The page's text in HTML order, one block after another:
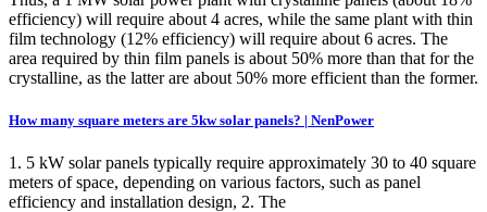
efficiency) will require about 4 acres, while the same plant with thin
film technology (12% efficiency) will require about 6 acres. The
area required by thin film panels is about 50% more than that for the
crystalline, as the latter are about 50% more efficient than the former.
How many square meters are 5kw solar panels? | NenPower
1. 5 kW solar panels typically require approximately 30 to 40 square
meters of space, depending on various factors, such as panel
efficiency and installation design, 2. The